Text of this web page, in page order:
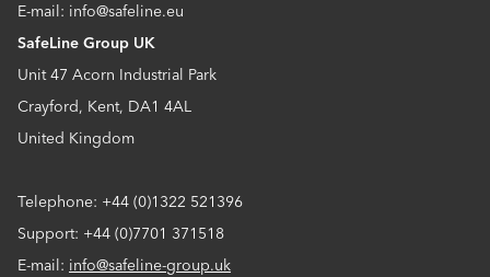
E-mail: info@safeline.eu
SafeLine Group UK
Unit 47 Acorn Industrial Park
Crayford, Kent, DA1 4AL
United Kingdom
Telephone: +44 (0)1322 521396
Support: +44 (0)7701 371518
E-mail: info@safeline-group.uk